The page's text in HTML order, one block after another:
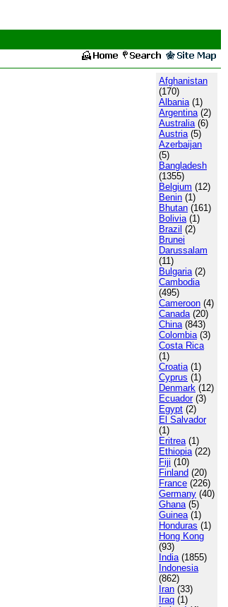
Afghanistan
(170)
Albania(1)
Argentina(2)
Australia(6)
Austria(5)
Azerbaijan
(5)
Bangladesh
(1355)
Belgium (12)
Benin (1)
Bhutan (161)
Bolivia(1)
Brazil (2)
Brunei
Darussalam
(11)
Bulgaria(2)
Cambodia
(495)
Cameroon (4)
Canada(20)
China(843)
Colombia(3)
Costa Rica
(1)
Croatia(1)
Cyprus (1)
Denmark (12)
Ecuador(3)
Egypt (2)
El Salvador
(1)
Eritrea(1)
Ethiopia(22)
Fiji (10)
Finland (20)
France (226)
Germany (40)
Ghana(5)
Guinea(1)
Honduras (1)
Hong Kong
(93)
India(1855)
Indonesia
(862)
Iran (33)
Iraq (1)